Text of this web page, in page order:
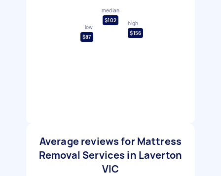
low
$87
median
$102
high
$156
Average reviews for Mattress
Removal Services in Laverton
VIC